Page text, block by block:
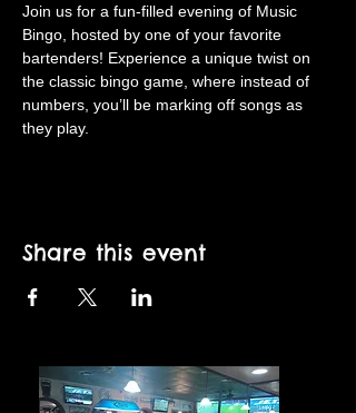
Join us for a fun-filled evening of Music
Bingo, hosted by one of your favorite
bartenders! Experience a unique twist on
the classic bingo game, where instead of
numbers, you’ll be marking off songs as
they play.
Share this event